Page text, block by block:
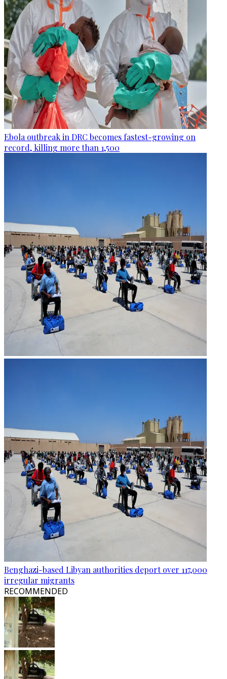
Ebola outbreak in DRC becomes fastest-growing on
record, killing more than 1,500
Benghazi-based Libyan authorities deport over 117,000
irregular migrants
RECOMMENDED